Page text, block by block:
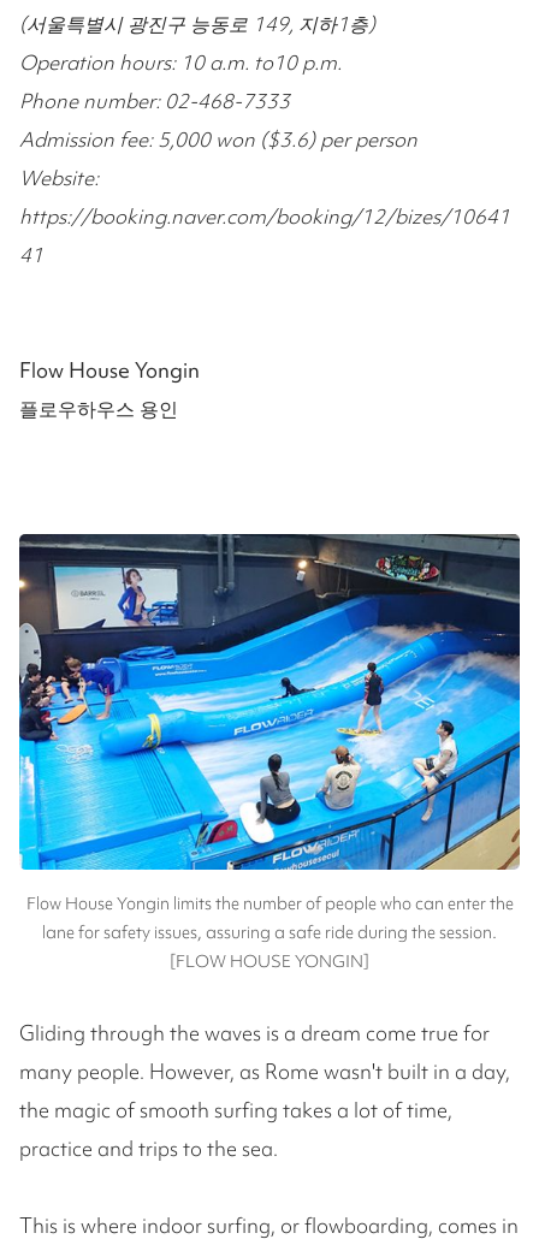
(서울특별시 광진구 능동로 149, 지하1층)
Operation hours: 10 a.m. to10 p.m.
Phone number: 02-468-7333
Admission fee: 5,000 won ($3.6) per person
Website:
https://booking.naver.com/booking/12/bizes/10641
41
Flow House Yongin
플로우하우스 용인
Flow House Yongin limits the number of people who can enter the
lane for safety issues, assuring a safe ride during the session.
[FLOW HOUSE YONGIN]
Gliding through the waves is a dream come true for
many people. However, as Rome wasn't built in a day,
the magic of smooth surfing takes a lot of time,
practice and trips to the sea.
This is where indoor surfing, or flowboarding, comes in